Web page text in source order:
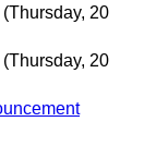
(Thursday, 20
(Thursday, 20